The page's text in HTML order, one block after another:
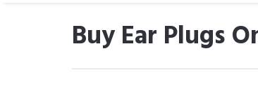
Buy Ear Plugs